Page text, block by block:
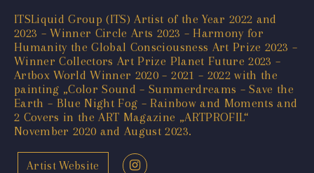
ITSLiquid Group (ITS) Artist of the Year 2022 and
2023 – Winner Circle Arts 2023 – Harmony for
Humanity the Global Consciousness Art Prize 2023 –
Winner Collectors Art Prize Planet Future 2023 –
Artbox World Winner 2020 – 2021 – 2022 with the
painting „Color Sound – Summerdreams – Save the
Earth – Blue Night Fog – Rainbow and Moments and
2 Covers in the ART Magazine „ARTPROFIL“
November 2020 and August 2023.
Artist Website